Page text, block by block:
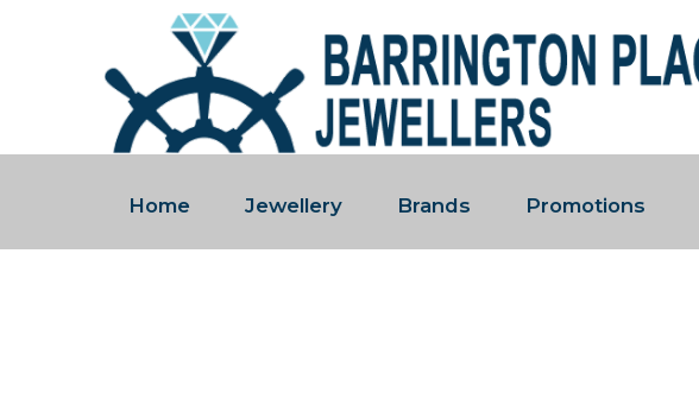
Home Jewellery Brands Promotions